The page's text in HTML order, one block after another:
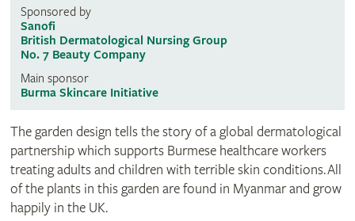
Sponsored by
Sanofi
British Dermatological Nursing Group
No. 7 Beauty Company
Main sponsor
Burma Skincare Initiative
The garden design tells the story of a global dermatological
partnership which supports Burmese healthcare workers
treating adults and children with terrible skin conditions. All
of the plants in this garden are found in Myanmar and grow
happily in the UK.